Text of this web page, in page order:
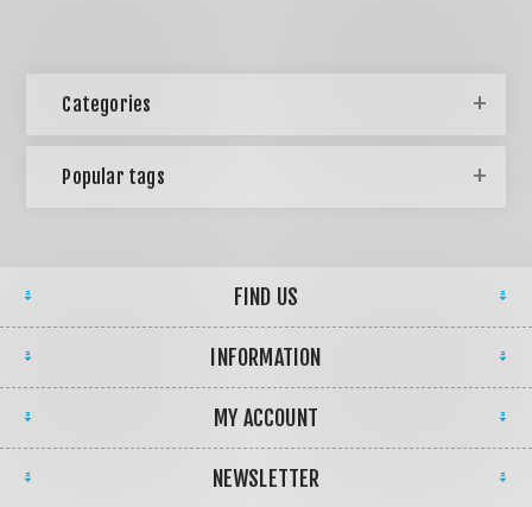
Categories
Popular tags
FIND US
INFORMATION
MY ACCOUNT
NEWSLETTER